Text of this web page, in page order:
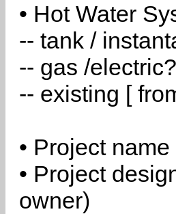
• Hot Water
-- tank /
-- gas /electric?
-- existing [
• Project
• Project
owner)